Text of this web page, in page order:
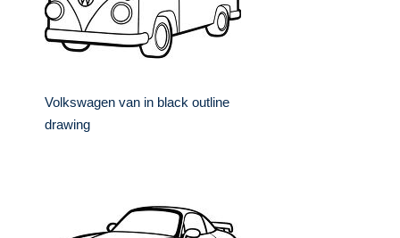
Volkswagen van in black outline
drawing